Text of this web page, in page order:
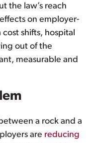
the law’s reach
on employer-
shifts, hospital
out of the
measurable and
a rock and a
are reducing